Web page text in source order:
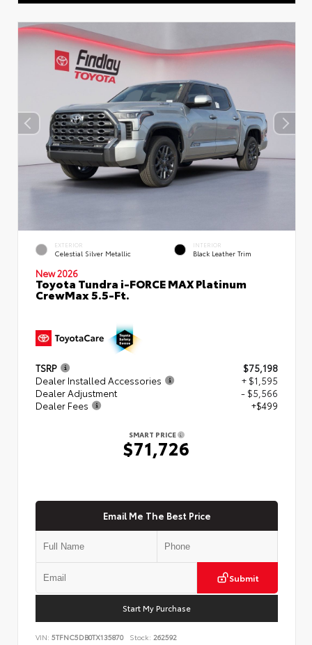
EXTERIOR
Celestial Silver Metallic
INTERIOR
Black Leather Trim
New 2026
Toyota Tundra i-FORCE MAX Platinum
CrewMax 5.5-Ft.
TSRP
$75,198
Dealer Installed Accessories
+ $1,595
Dealer Adjustment
- $5,566
Dealer Fees
+$499
SMART PRICE
$71,726
Email Me The Best Price
Submit
Start My Purchase
VIN: 5TFNC5DB0TX135870 Stock: 262592